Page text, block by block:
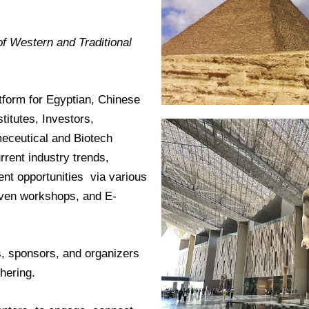
Western and Traditional
for Egyptian, Chinese
Investors,
and Biotech
industry trends,
opportunities via various
workshops, and E-
sponsors, and organizers